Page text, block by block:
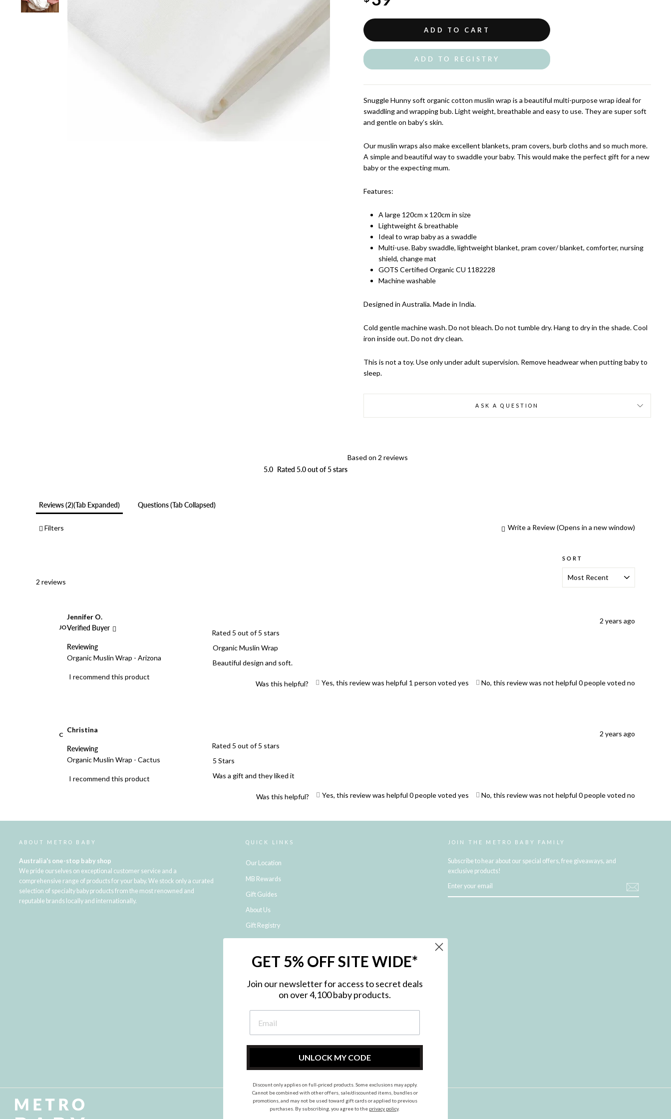
ADD TO CART
ADD TO REGISTRY
Snuggle Hunny soft organic cotton muslin wrap is a beautiful multi-purpose wrap ideal for
swaddling and wrapping bub.Light weight, breathable and easy to use. They are super soft
and gentle on baby’s skin.
Our muslin wraps also make excellent blankets, pram covers, burb cloths and so much more.
A simple and beautiful way to swaddle your baby. This would make the perfect gift for a new
baby or the expecting mum.
Features:
A large 120cm x 120cm in size
Lightweight & breathable
Ideal to wrap baby as a swaddle
Multi-use. Baby swaddle, lightweight blanket, pram cover/ blanket, comforter, nursing
shield, change mat
GOTS Certified Organic CU 1182228
Machine washable
Designed in Australia. Made in India.
Cold gentle machine wash. Do not bleach. Do not tumble dry. Hang to dry in the shade. Cool
iron inside out. Do not dry clean.
This is not a toy. Use only under adult supervision. Remove headwear when putting baby to
sleep.
ASK A QUESTION
5.0 Rated 5.0 out of 5 stars
Based on 2 reviews
Reviews 2 (tab Expanded) Questions(tab Collapsed)
Filters Write a Review(Opens in a new window)
2 reviews
SORT
JO
Jennifer O.
Verified Buyer
Reviewing
Organic Muslin Wrap - Arizona
I recommend this product
Rated 5 out of 5 stars
2 years ago
Organic Muslin Wrap
Beautiful design and soft.
Was this helpful? Yes, this review was helpful 1 person voted yes No, this review was not helpful 0people voted no
C
Christina
Reviewing
Organic Muslin Wrap - Cactus
I recommend this product
Rated 5 out of 5 stars
2 years ago
5 Stars
Was a gift and they liked it
Was this helpful? Yes, this review was helpful 0people voted yes No, this review was not helpful 0people voted no
Loading...
ABOUT METRO BABY
Australia's one-stop baby shop
We pride ourselves on exceptional customer service and a
comprehensive range of products for your baby. We stock only a curated
selection of specialty baby products from the most renowned and
reputable brands locally and internationally.
QUICK LINKS
Our Location
MB Rewards
Gift Guides
About Us
Gift Registry
Shipping and Returns
NDIS Registered Provider
Privacy Policy
Site Map
Contact Us
JOIN THE METRO BABY FAMILY
Subscribe to hear about our special offers, free giveaways, and
exclusive products!
YOUR
EMAIL
InstagramFacebook
GET 5% OFF SITE WIDE*
Join our newsletter for access to secret deals
on over 4,100 baby products.
UNLOCK MY CODE
Discount only applies on full-priced products. Some exclusions may apply.
Cannot be combined with other offers, sale/discounted items, bundles or
promotions, and may not be used toward gift cards or applied to previous
purchases. By subscribing, you agree to the privacy policy.